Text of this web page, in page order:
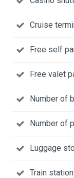
Cruise
Free self
Free valet
Number of
Number of
Luggage
Train